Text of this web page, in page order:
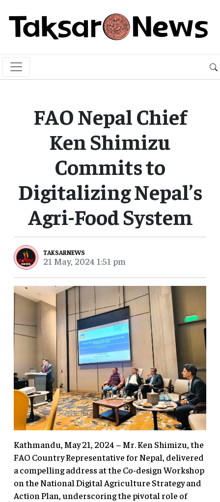
FAO Nepal Chief
Ken Shimizu
Commits to
Digitalizing Nepal’s
Agri-Food System
TAKSARNEWS
21 May, 2024 1:51 pm
Kathmandu, May 21, 2024 – Mr. Ken Shimizu, the
FAO Country Representative for Nepal, delivered
a compelling address at the Co-design Workshop
on the National Digital Agriculture Strategy and
Action Plan, underscoring the pivotal role of